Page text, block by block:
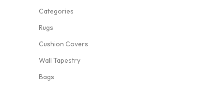
Categories
Rugs
Cushion Covers
Wall Tapestry
Bags